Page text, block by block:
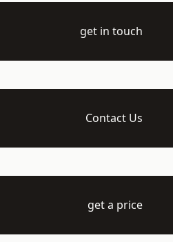
get in touch
Contact Us
get a price